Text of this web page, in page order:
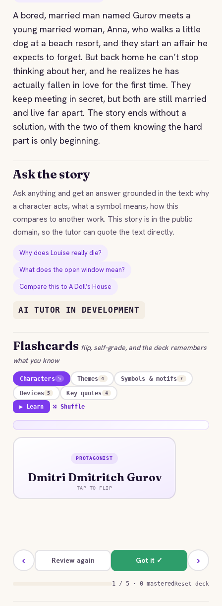
A bored, married man named Gurov meets a
young married woman, Anna, who walks a little
dog at a beach resort, and they start an affair he
expects to forget. But back home he can’t stop
thinking about her, and he realizes he has
actually fallen in love for the first time. They
keep meeting in secret, but both are still married
and live far apart. The story ends without a
solution, with the two of them knowing the hard
part is only beginning.
Ask the story
Ask anything and get an answer grounded in the text: why
a character acts, what a symbol means, how this
compares to another work. This story is in the public
domain, so the tutor can quote the text directly.
Why does Louise really die?
What does the open window mean?
Compare this to A Doll’s House
AI TUTOR IN DEVELOPMENT
Flashcards flip, self-grade, and the deck remembers
what you know
Characters 5 Themes 4 Symbols & motifs 7
Devices 5 Key quotes 4
▶ Learn ⤮ Shuffle
PROTAGONIST
Dmitri Dmitritch Gurov
TAP TO FLIP
ANSWER
A cynical, womanizing Moscow banker who
unexpectedly falls in genuine love for the first
time.
‹ Review again Got it ✓ ›
1 / 5 · 0 masteredReset deck